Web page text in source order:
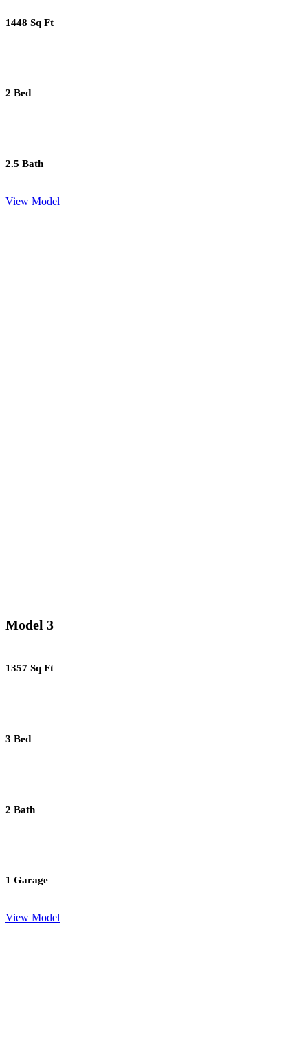
1448 Sq Ft
2 Bed
2.5 Bath
View Model
Model 3
1357 Sq Ft
3 Bed
2 Bath
1 Garage
View Model